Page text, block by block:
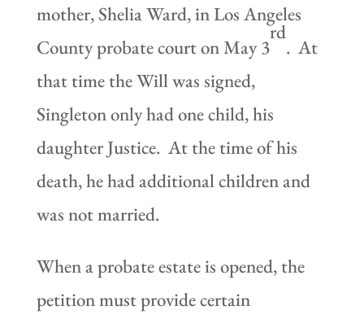
mother, Shelia Ward, in Los Angeles
County probate court on May 3
rd
. At
that time the Will was signed,
Singleton only had one child, his
daughter Justice. At the time of his
death, he had additional children and
was not married.
When a probate estate is opened, the
petition must provide certain